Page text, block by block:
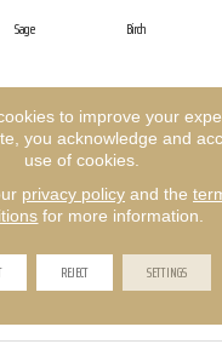
Sage Birch
ATTRIBUTES
Meandering Trail
to improve your
you acknowledge and
use of cookies.
privacy policyand the
for more information.
REJECT SETTINGS